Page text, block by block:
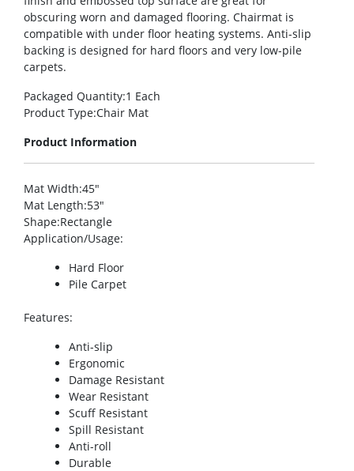
obscuring worn and damaged flooring. Chairmat is
compatible with under floor heating systems. Anti-slip
backing is designed for hard floors and very low-pile
carpets.
Packaged Quantity:1 Each
Product Type:Chair Mat
Product Information
Mat Width:45″
Mat Length:53″
Shape:Rectangle
Application/Usage:
Hard Floor
Pile Carpet
Features:
Anti-slip
Ergonomic
Damage Resistant
Wear Resistant
Scuff Resistant
Spill Resistant
Anti-roll
Durable